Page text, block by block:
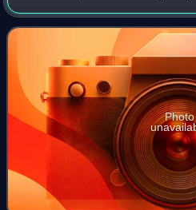
genres originally made for
is generally prod
Photo